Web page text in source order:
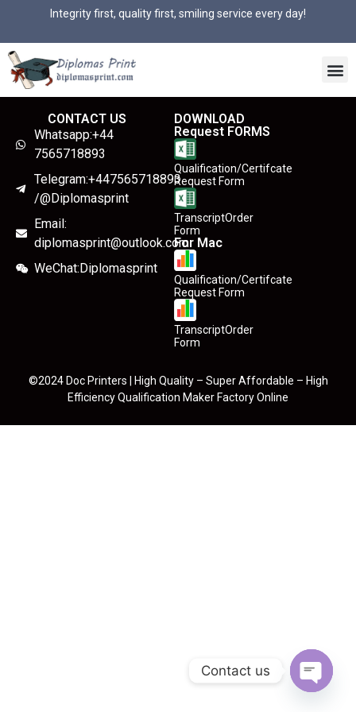
Integrity first, quality first, smiling service every day!
CONTACT US
Whatsapp:+44
7565718893
Telegram:+447565718893
/@Diplomasprint
Email:
diplomasprint@outlook.com
WeChat:Diplomasprint
DOWNLOAD
Request FORMS
Qualification/Certifcate
Request Form
TranscriptOrder
Form
For Mac
Qualification/Certifcate
Request Form
TranscriptOrder
Form
©2024 Doc Printers | High Quality – Super Affordable – High
Efficiency Qualification Maker Factory Online
Contact us